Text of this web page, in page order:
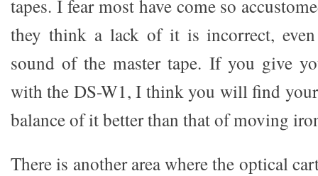
tapes. I fear most have come so
they think a lack of it is incorrect,
sound of the master tape. If you give
with the DS-W1, I think you will find
balance of it better than that of moving
There is another area where the optical